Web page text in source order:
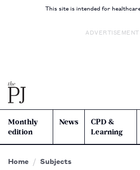
This site is intended for
ADVERTISEMENT
Monthly
edition
News
CPD &
Learning
Home
Subjects